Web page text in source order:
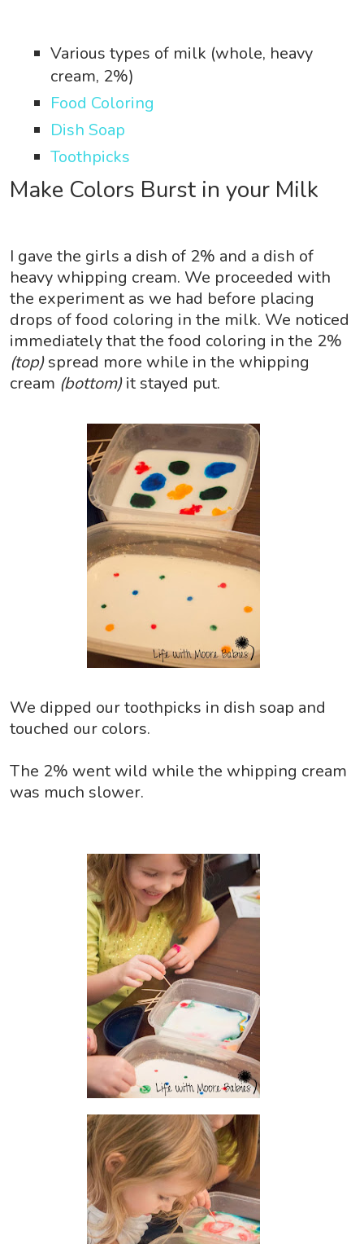
Various types of milk (whole, heavy
cream, 2%)
Food Coloring
Dish Soap
Toothpicks
Make Colors Burst in your Milk
I gave the girls a dish of 2% and a dish of
heavy whipping cream. We proceeded with
the experiment as we had before placing
drops of food coloring in the milk. We noticed
immediately that the food coloring in the 2%
(top)spread more while in the whipping
cream (bottom)it stayed put.
We dipped our toothpicks in dish soap and
touched our colors.
The 2% went wild while the whipping cream
was much slower.